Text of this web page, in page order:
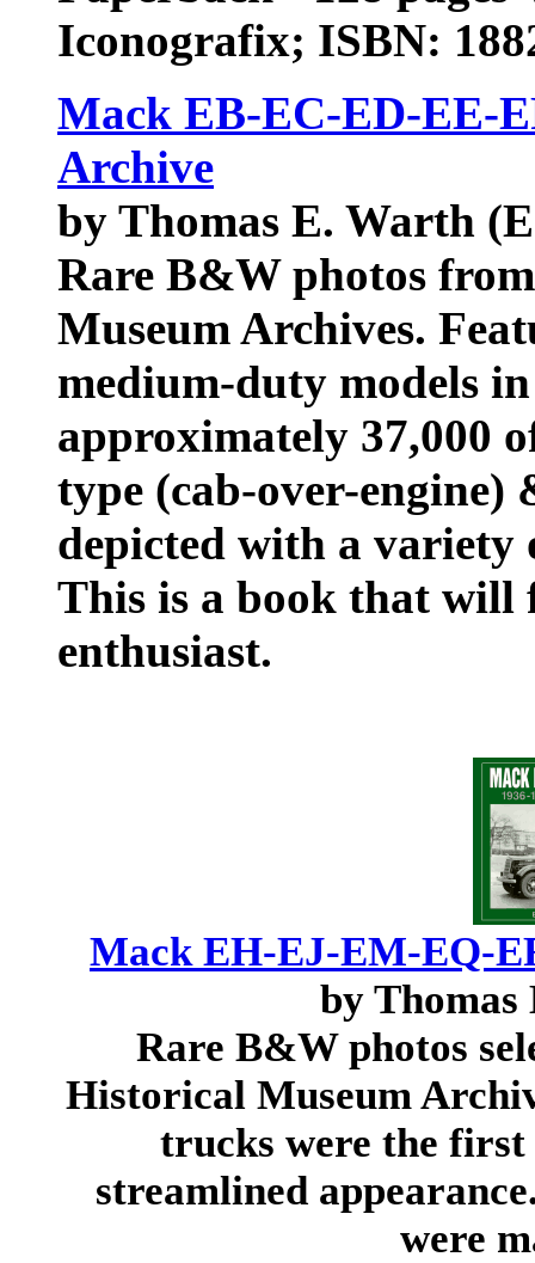
Iconografix; ISBN:
Mack EB-EC-ED-EE-
Archive
by Thomas E. Warth
Rare B&W photos
Museum Archives.
medium-duty models
approximately 37,000
type (cab-over-
depicted with a variety
This is a book that will
enthusiast.
Mack EH-EJ-EM-EQ-
by
Rare B&W photos
Historical Museum
trucks were the
streamlined
were